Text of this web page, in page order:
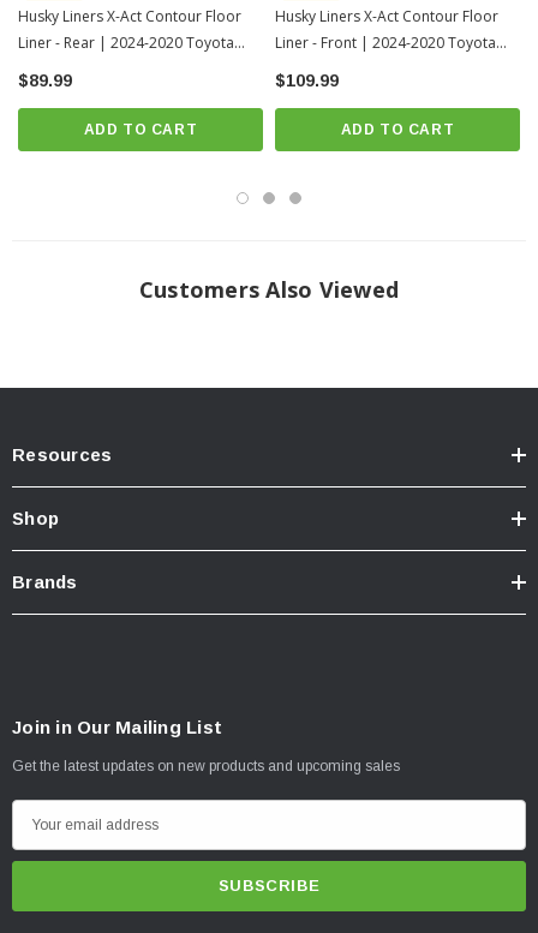
When we say it’s “guaranteed for life” that is exactly what we mean. No
hassles, no guff. If you have a problem with this or any Husky product,
we’ll replace it.
Proudly made in the USA.
Easy to install, remove, and clean. Just yank it out, hose it down and carry
Husky Liners X-Act Contour Floor
Liner - Rear | 2024-2020 Toyota
Highlander
$89.99
ADD TO CART
Husky Liners X-Act Contour Floor
Liner - Front | 2024-2020 Toyota
Highlander
$109.99
ADD TO CART
Customers Also Viewed
Resources
Shop
Brands
Join in Our Mailing List
Get the latest updates on new products and upcoming sales
m